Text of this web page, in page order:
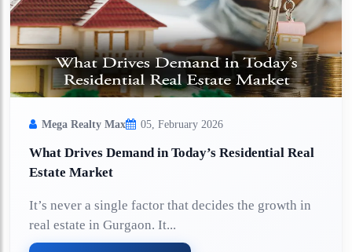
Mega Realty Max 05, February 2026
What Drives Demand in Today’s Residential Real
Estate Market
It’s never a single factor that decides the growth in
real estate in Gurgaon. It...